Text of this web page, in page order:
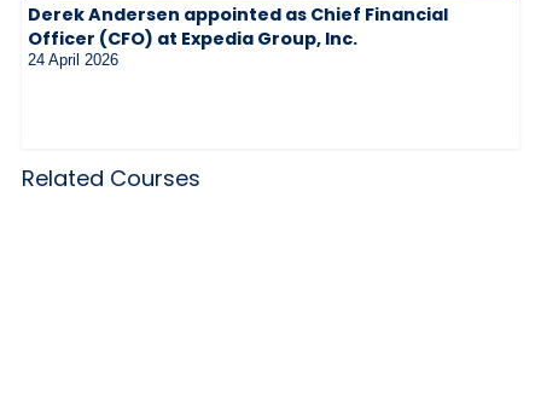
Derek Andersen appointed as Chief Financial
Officer (CFO) at Expedia Group, Inc.
24 April 2026
Related Courses